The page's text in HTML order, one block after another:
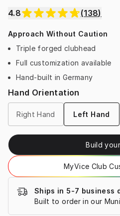
4.8
(138)
Approach Without Caution
Triple forged clubhead
Full customization available
Hand-built in Germany
Hand Orientation
Right Hand Left Hand
Build
MyVice Club
Ships in 5-7 business
Built to order in our